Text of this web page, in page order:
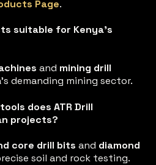
Page.
suitable for Kenya’s
and mining drill
demanding mining sector.
does ATR Drill
projects?
core drill bits and diamond
soil and rock testing.